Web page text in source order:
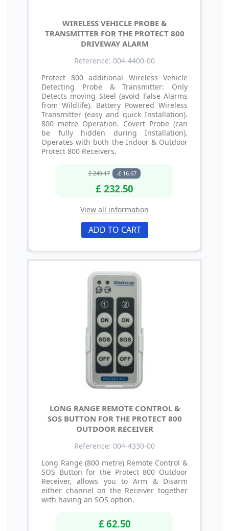
WIRELESS VEHICLE PROBE &
TRANSMITTER FOR THE PROTECT 800
DRIVEWAY ALARM
Reference: 004-4400-00
Protect 800 additional Wireless Vehicle
Detecting Probe & Transmitter: Only
Detects moving Steel (avoid False Alarms
from Wildlife). Battery Powered Wireless
Transmitter (easy and quick Installation).
800 metre Operation. Covert Probe (can
be fully hidden during Installation).
Operates with both the Indoor & Outdoor
Protect 800 Receivers.
£ 249.17 -£ 16.67
£ 232.50
View all information
ADD TO CART
LONG RANGE REMOTE CONTROL &
SOS BUTTON FOR THE PROTECT 800
OUTDOOR RECEIVER
Reference: 004-4330-00
Long Range (800 metre) Remote Control &
SOS Button for the Protect 800 Outdoor
Receiver, allows you to Arm & Disarm
either channel on the Receiver together
with having an SOS option.
£ 62.50